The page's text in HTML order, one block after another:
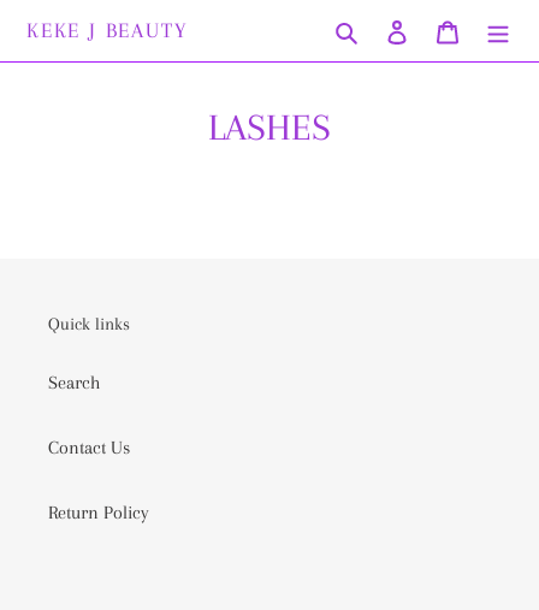
KEKE J BEAUTY Search Log in Cart
LASHES
Quick links
Search
Contact Us
Return Policy